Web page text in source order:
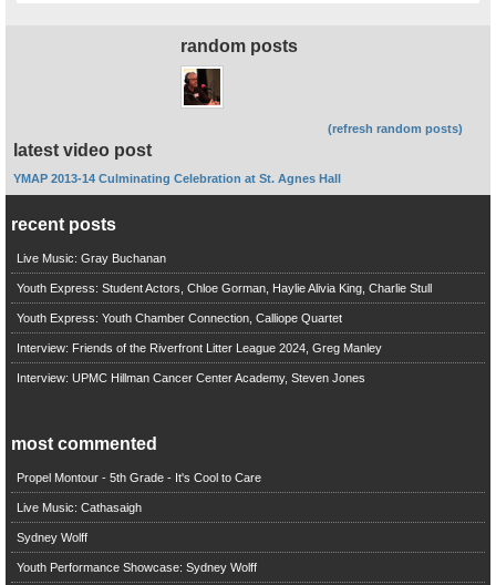
random posts
(refresh random posts)
latest video post
YMAP 2013-14 Culminating Celebration at St. Agnes Hall
recent posts
Live Music: Gray Buchanan
Youth Express: Student Actors, Chloe Gorman, Haylie Alivia King, Charlie Stull
Youth Express: Youth Chamber Connection, Calliope Quartet
Interview: Friends of the Riverfront Litter League 2024, Greg Manley
Interview: UPMC Hillman Cancer Center Academy, Steven Jones
most commented
Propel Montour - 5th Grade - It's Cool to Care
Live Music: Cathasaigh
Sydney Wolff
Youth Performance Showcase: Sydney Wolff